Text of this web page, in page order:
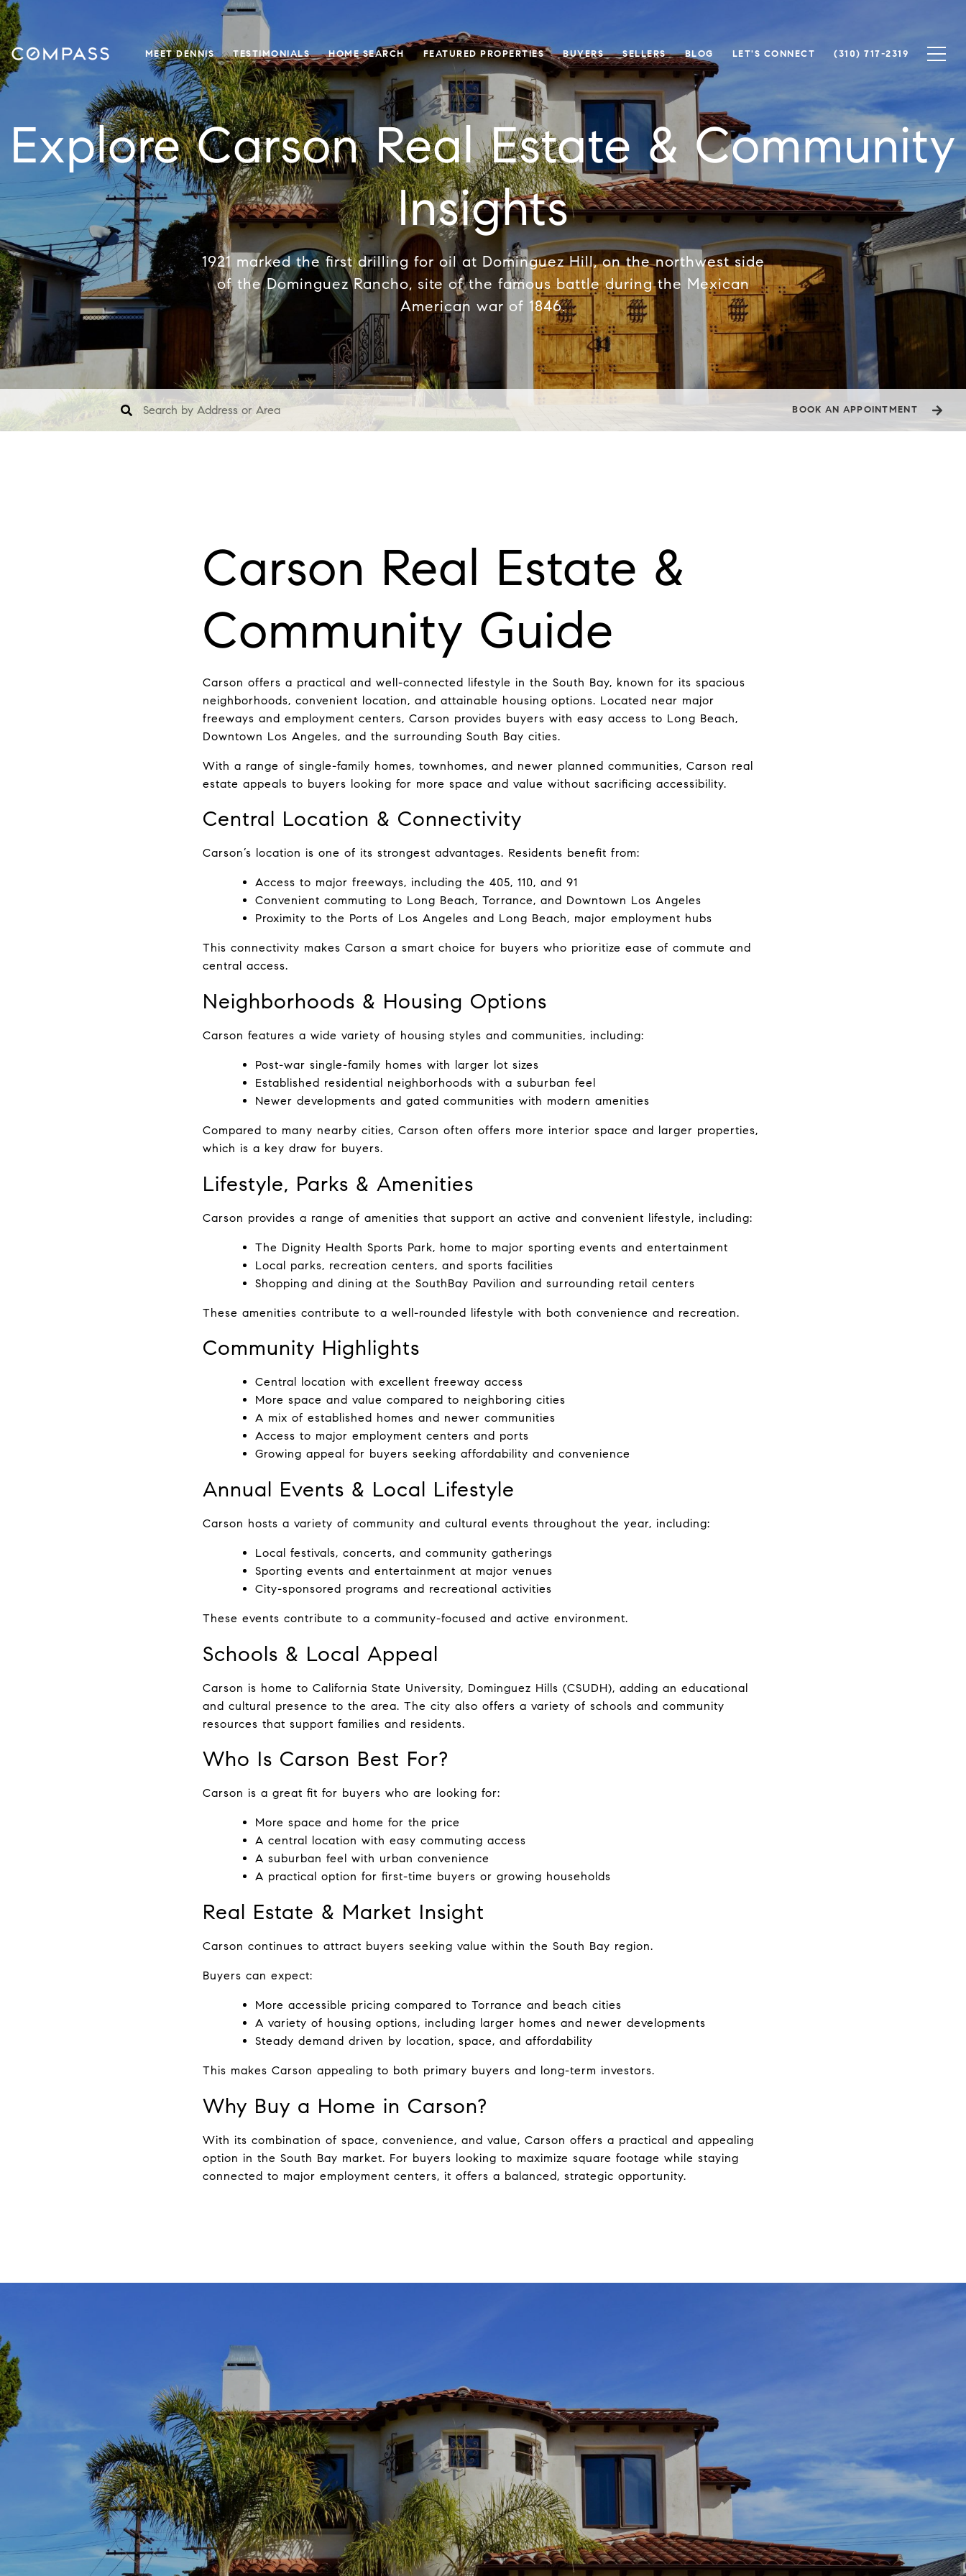
MEET DENNIS TESTIMONIALS HOME SEARCH FEATURED PROPERTIES BUYERS SELLERS BLOG LET'S CONNECT (310) 717-2319
Explore Carson Real Estate & Community
Insights
1921 marked the first drilling for oil at Dominguez Hill, on the northwest side
of the Dominguez Rancho, site of the famous battle during the Mexican
American war of 1846.
BOOK AN APPOINTMENT
Carson Real Estate &
Community Guide
Carson offers a practical and well-connected lifestyle in the South Bay, known for its spacious
neighborhoods, convenient location, and attainable housing options. Located near major
freeways and employment centers, Carson provides buyers with easy access to Long Beach,
Downtown Los Angeles, and the surrounding South Bay cities.
With a range of single-family homes, townhomes, and newer planned communities, Carson real
estate appeals to buyers looking for more space and value without sacrificing accessibility.
Central Location & Connectivity
Carson’s location is one of its strongest advantages. Residents benefit from:
Access to major freeways, including the 405, 110, and 91
Convenient commuting to Long Beach, Torrance, and Downtown Los Angeles
Proximity to the Ports of Los Angeles and Long Beach, major employment hubs
This connectivity makes Carson a smart choice for buyers who prioritize ease of commute and
central access.
Neighborhoods & Housing Options
Carson features a wide variety of housing styles and communities, including:
Post-war single-family homes with larger lot sizes
Established residential neighborhoods with a suburban feel
Newer developments and gated communities with modern amenities
Compared to many nearby cities, Carson often offers more interior space and larger properties,
which is a key draw for buyers.
Lifestyle, Parks & Amenities
Carson provides a range of amenities that support an active and convenient lifestyle, including:
The Dignity Health Sports Park, home to major sporting events and entertainment
Local parks, recreation centers, and sports facilities
Shopping and dining at the SouthBay Pavilion and surrounding retail centers
These amenities contribute to a well-rounded lifestyle with both convenience and recreation.
Community Highlights
Central location with excellent freeway access
More space and value compared to neighboring cities
A mix of established homes and newer communities
Access to major employment centers and ports
Growing appeal for buyers seeking affordability and convenience
Annual Events & Local Lifestyle
Carson hosts a variety of community and cultural events throughout the year, including:
Local festivals, concerts, and community gatherings
Sporting events and entertainment at major venues
City-sponsored programs and recreational activities
These events contribute to a community-focused and active environment.
Schools & Local Appeal
Carson is home to California State University, Dominguez Hills (CSUDH), adding an educational
and cultural presence to the area. The city also offers a variety of schools and community
resources that support families and residents.
Who Is Carson Best For?
Carson is a great fit for buyers who are looking for:
More space and home for the price
A central location with easy commuting access
A suburban feel with urban convenience
A practical option for first-time buyers or growing households
Real Estate & Market Insight
Carson continues to attract buyers seeking value within the South Bay region.
Buyers can expect:
More accessible pricing compared to Torrance and beach cities
A variety of housing options, including larger homes and newer developments
Steady demand driven by location, space, and affordability
This makes Carson appealing to both primary buyers and long-term investors.
Why Buy a Home in Carson?
With its combination of space, convenience, and value, Carson offers a practical and appealing
option in the South Bay market. For buyers looking to maximize square footage while staying
connected to major employment centers, it offers a balanced, strategic opportunity.